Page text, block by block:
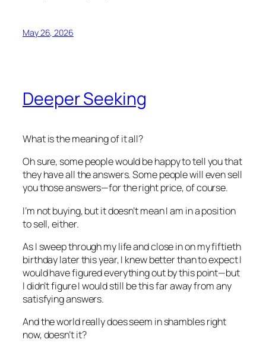
May 26, 2026
Deeper Seeking
What is the meaning of it all?
Oh sure, some people would be happy to tell you that
they have all the answers. Some people will even sell
you those answers—for the right price, of course.
I’m not buying, but it doesn’t mean I am in a position
to sell, either.
As I sweep through my life and close in on my fiftieth
birthday later this year, I knew better than to expect I
would have figured everything out by this point—but
I didn’t figure I would still be this far away from any
satisfying answers.
And the world really does seem in shambles right
now, doesn’t it?